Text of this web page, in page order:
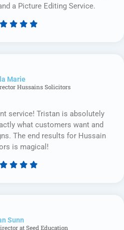
a Picture Editing Service.
   
Marie
Hussains Solicitors
service! Tristan is absolutely
what customers want and
The end results for Hussain
is magical!
   
Sunn
at Seed Education